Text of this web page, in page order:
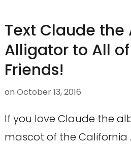
Text Claude the
Alligator to All
Friends!
on October 13, 2016
If you love Claude the
mascot of the California